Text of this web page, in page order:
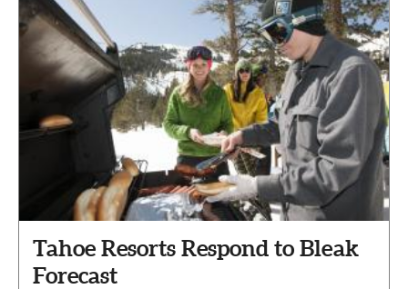
Tahoe Resorts Respond to Bleak
Forecast